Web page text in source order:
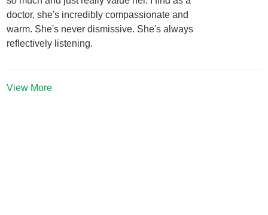
doctor, she's incredibly compassionate and
warm. She's never dismissive. She's always
reflectively listening.
View More